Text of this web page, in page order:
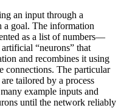
an input through a
a goal. The information
as a list of numbers—
“neurons” that
and recombines it using
connections. The particular
tailored by a process
example inputs and
until the network reliably